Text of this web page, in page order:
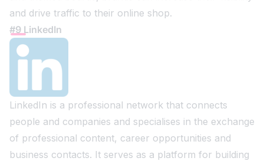
and drive traffic to their online shop.
#9 LinkedIn
LinkedIn is a professional network that connects
people and companies and specialises in the exchange
of professional content, career opportunities and
business contacts. It serves as a platform for building